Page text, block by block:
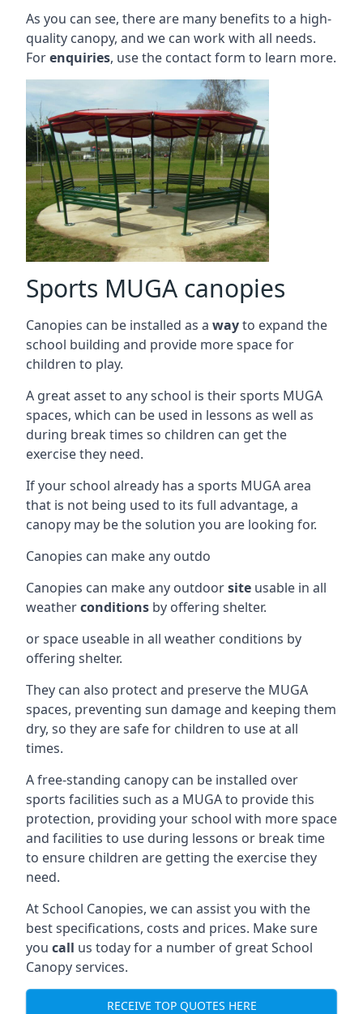
As you can see, there are many benefits to a high-
quality canopy, and we can work with all needs.
Forenquiries, use the contact form to learn more.
Sports MUGA canopies
Canopies can be installed as a wayto expand the
school building and provide more space for
children to play.
A great asset to any school is their sports MUGA
spaces, which can be used in lessons as well as
during break times so children can get the
exercise they need.
If your school already has a sports MUGA area
that is not being used to its full advantage, a
canopy may be the solution you are looking for.
Canopies can make any outdo
Canopies can make any outdoorsite usable in all
weatherconditions by offering shelter.
or space useable in all weather conditions by
offering shelter.
They can also protect and preserve the MUGA
spaces, preventing sun damage and keeping them
dry, so they are safe for children to use at all
times.
A free-standing canopy can be installed over
sports facilities such as a MUGA to provide this
protection, providing your school with more space
and facilities to use during lessons or break time
to ensure children are getting the exercise they
need.
At School Canopies, we can assist you with the
best specifications, costs and prices. Make sure
you call us today for a number of great School
Canopy services.
RECEIVE TOP QUOTES HERE